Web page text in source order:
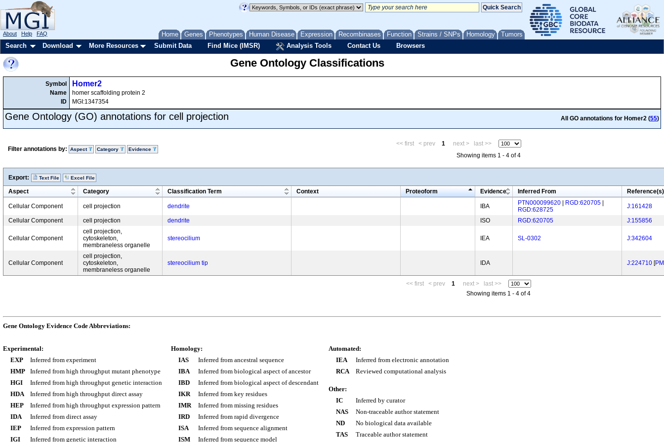
Home Genes Phenotypes Human Disease Expression Recombinases Function Strains / SNPs Homology Tumors
About Help FAQ
Search Download More Resources Submit Data Find Mice (IMSR) Analysis Tools Contact Us Browsers
Gene Ontology Classifications
Symbol
Name
ID
Homer2
homer scaffolding protein 2
MGI:1347354
Gene Ontology (GO) annotations for cell projection All GO annotations for Homer2 (55)
Filter annotations by: Aspect Category Evidence
<< first < prev 1 next >
last >>
Showing items 1 - 4 of 4
Export: Text File Excel File
Aspect Category Classification Term Context Proteoform Evidence Inferred From Reference(s)
Cellular Component cell projection dendrite IBA PTN000099620 RGD:620705
RGD:628725
J:161428
Cellular Component cell projection dendrite ISO RGD:620705 J:155856
Cellular Component
cell projection,
cytoskeleton,
membraneless organelle
stereocilium IEA SL-0302 J:342604
Cellular Component
cell projection,
cytoskeleton,
membraneless organelle
stereocilium tip IDA J:224710 [
<< first < prev 1 next >
last >>
Showing items 1 - 4 of 4
Gene Ontology Evidence Code Abbreviations:
Experimental:
EXP
Inferred from experiment
HMP
Inferred from high throughput mutant phenotype
HGI
Inferred from high throughput genetic interaction
HDA
Inferred from high throughput direct assay
HEP
Inferred from high throughput expression pattern
IDA
Inferred from direct assay
IEP
Inferred from expression pattern
IGI
Inferred from genetic interaction
Homology:
IAS
Inferred from ancestral sequence
IBA
Inferred from biological aspect of ancestor
IBD
Inferred from biological aspect of descendant
IKR
Inferred from key residues
IMR
Inferred from missing residues
IRD
Inferred from rapid divergence
ISA
Inferred from sequence alignment
ISM
Inferred from sequence model
Automated:
IEA
Inferred from electronic annotation
RCA
Reviewed computational analysis
Other:
IC
Inferred by curator
NAS
Non-traceable author statement
ND
No biological data available
TAS
Traceable author statement